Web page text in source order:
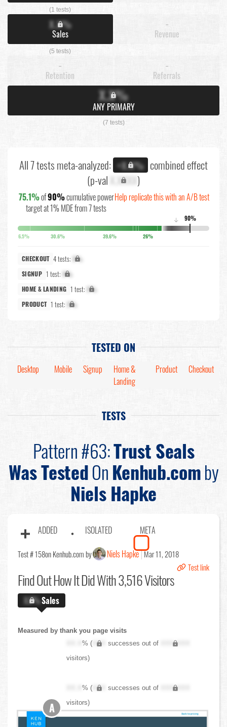
(1 tests)
X.X%
Sales
(5 tests)
-
Revenue
-
Retention
-
Referrals
X.X%
ANY PRIMARY
(7 tests)
All 7 tests meta-analyzed: +X.X% combined effect
(p-val X.XXXX)
75.1%of90%cumulative power
target at 1% MDE from 7 tests
Help replicate this with an A/B test
90%
↓
6.5% 30.6% 39.6% 26%
CHECKOUT 4 tests: X%
SIGNUP 1 test: X%
HOME & LANDING 1 test: X%
PRODUCT 1 test: X%
TESTED ON
Desktop Mobile Signup
Home &
Landing
Product Checkout
TESTS
Pattern #63:Trust Seals
Was TestedOnKenhub.comby
Niels Hapke
ADDED ISOLATED META
Test # 158on Kenhub.com by Niels Hapke Mar 11, 2018
Test link
Find OutHow It Did With 3,516 Visitors
X.X%Sales
Measured by thank you page visits
XX.X% ( XXX successes out of
XXX,XXX
visitors)
XX.X% ( XXX successes out of
XXX,XXX
visitors)
A